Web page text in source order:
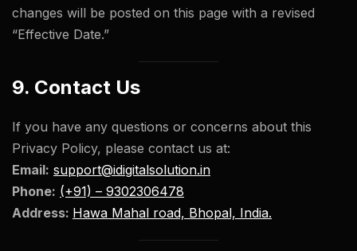
changes will be posted on this page with a revised
“Effective Date.”
9. Contact Us
If you have any questions or concerns about this
Privacy Policy, please contact us at:
Email: support@idigitalsolution.in
Phone: (+91) – 9302306478
Address: Hawa Mahal road, Bhopal, India.